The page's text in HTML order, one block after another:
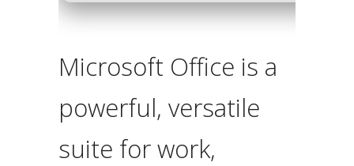
Microsoft Office is a
powerful, versatile
suite for work,